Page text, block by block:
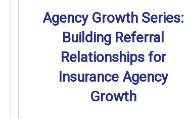
Agency Growth Series:
Building Referral
Relationships for
Insurance Agency
Growth